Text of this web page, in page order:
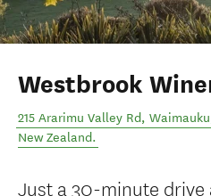
Westbrook
215 Ararimu Valley Rd, Waimauku
New Zealand.
Just a 30-minute drive